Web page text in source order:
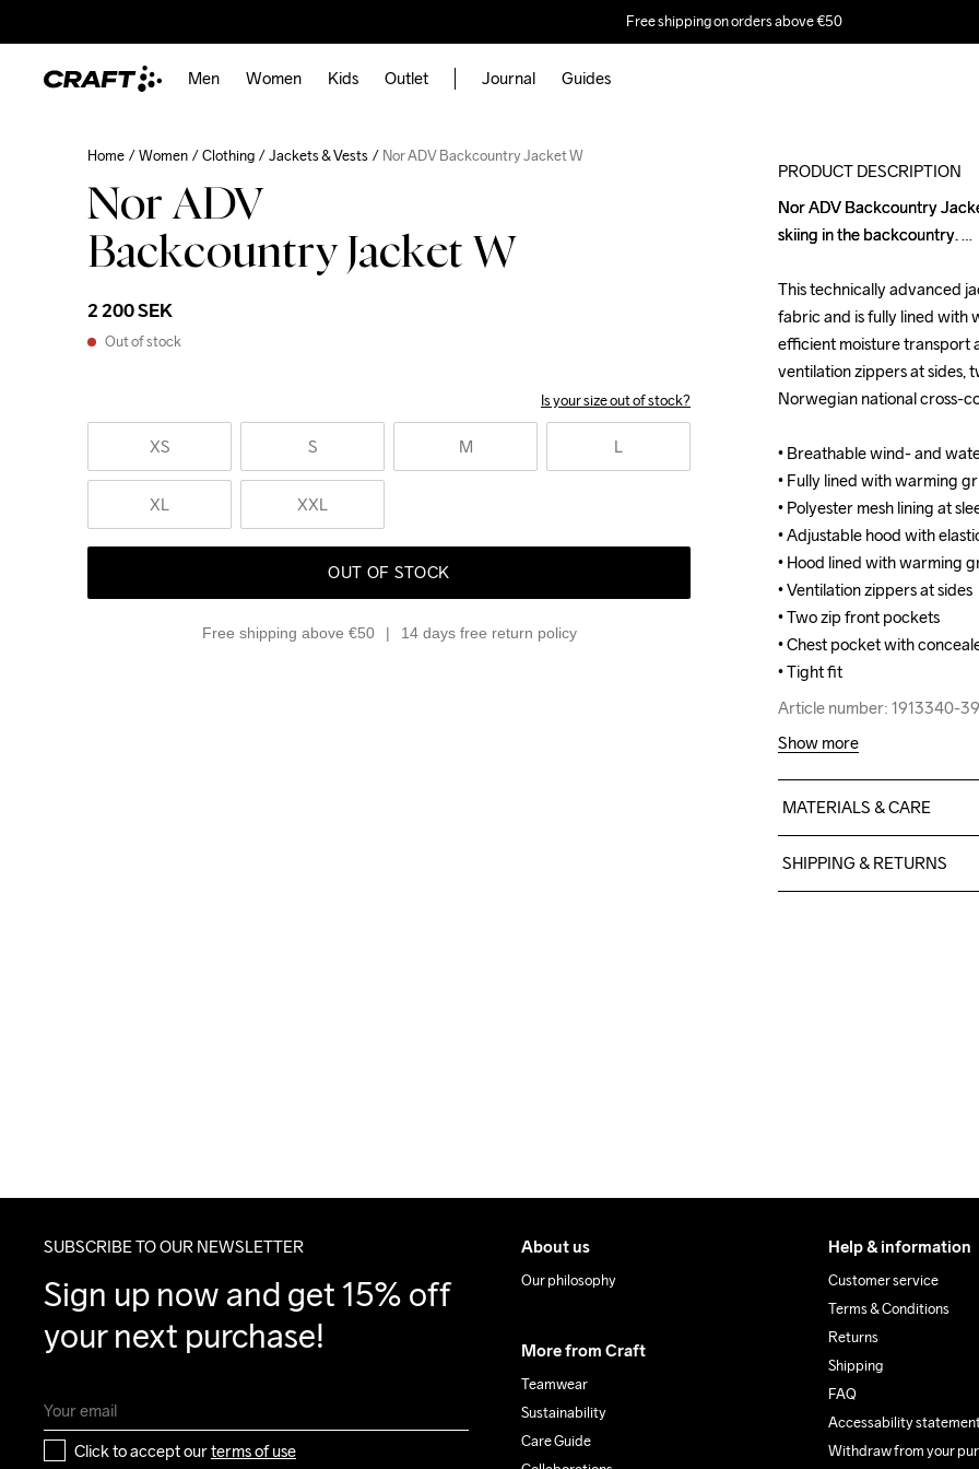
Free shipping on orders above €50
Men Women Kids Outlet Journal Guides
Home Women Clothing Jackets & Vests Nor ADV Backcountry Jacket W
Nor ADV
Backcountry Jacket W
2 200 SEK
Out of stock
Is your size out of stock?
XS S M L
XL XXL
OUT OF STOCK
Free shipping above €50 14 days free return policy
PRODUCT DESCRIPTION
Nor ADV Backcountry
skiing in the backcountry.
This technically advanced
fabric and is fully lined with
efficient moisture transport
ventilation zippers at sides,
Norwegian national cross-
• Breathable wind- and
• Fully lined with warming
• Polyester mesh lining at
• Adjustable hood with
• Hood lined with warming
• Ventilation zippers at sides
• Two zip front pockets
• Chest pocket with
• Tight fit
Article number: 1913340-
Nor ADV Backcountry
skiing in the backcountry.
This technically advanced
fabric and is fully lined with
efficient moisture transport
ventilation zippers at sides,
Norwegian national cross-
• Breathable wind- and
• Fully lined with warming
• Polyester mesh lining at
• Adjustable hood with
• Hood lined with warming
• Ventilation zippers at sides
• Two zip front pockets
• Chest pocket with
• Tight fit
Article number: 1913340-
Show more
MATERIALS & CARE
Lining: 100% polyester -
SHIPPING & RETURNS
SUBSCRIBE TO OUR NEWSLETTER
Sign up now and get 15% off
your next purchase!
Click to accept our terms of use
About us
Our philosophy
More from Craft
Teamwear
Sustainability
Care Guide
Help & information
Customer service
Terms & Conditions
Returns
Shipping
FAQ
Accessability
Withdraw from your